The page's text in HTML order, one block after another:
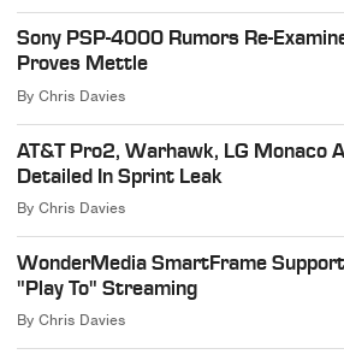
Sony PSP-4000 Rumors Re-
Proves Mettle
ByChris Davies
AT&T Pro2, Warhawk, LG Monaco
Detailed In Sprint Leak
ByChris Davies
WonderMedia SmartFrame
"Play To" Streaming
ByChris Davies